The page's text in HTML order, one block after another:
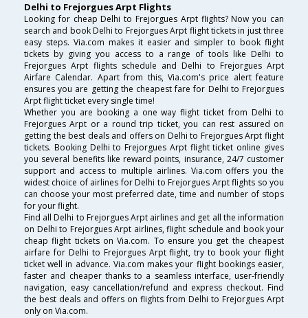
Delhi to Frejorgues Arpt Flights
Looking for cheap Delhi to Frejorgues Arpt flights? Now you can
search and book Delhi to Frejorgues Arpt flight tickets in just three
easy steps. Via.com makes it easier and simpler to book flight
tickets by giving you access to a range of tools like Delhi to
Frejorgues Arpt flights schedule and Delhi to Frejorgues Arpt
Airfare Calendar. Apart from this, Via.com's price alert feature
ensures you are getting the cheapest fare for Delhi to Frejorgues
Arpt flight ticket every single time!
Whether you are booking a one way flight ticket from Delhi to
Frejorgues Arpt or a round trip ticket, you can rest assured on
getting the best deals and offers on Delhi to Frejorgues Arpt flight
tickets. Booking Delhi to Frejorgues Arpt flight ticket online gives
you several benefits like reward points, insurance, 24/7 customer
support and access to multiple airlines. Via.com offers you the
widest choice of airlines for Delhi to Frejorgues Arpt flights so you
can choose your most preferred date, time and number of stops
for your flight.
Find all Delhi to Frejorgues Arpt airlines and get all the information
on Delhi to Frejorgues Arpt airlines, flight schedule and book your
cheap flight tickets on Via.com. To ensure you get the cheapest
airfare for Delhi to Frejorgues Arpt flight, try to book your flight
ticket well in advance. Via.com makes your flight bookings easier,
faster and cheaper thanks to a seamless interface, user-friendly
navigation, easy cancellation/refund and express checkout. Find
the best deals and offers on flights from Delhi to Frejorgues Arpt
only on Via.com.